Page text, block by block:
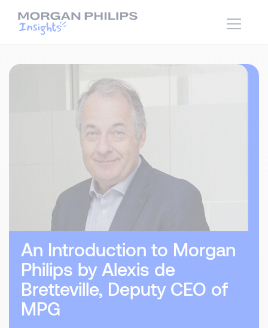
An Introduction to Morgan
Philips by Alexis de
Bretteville, Deputy CEO of
MPG